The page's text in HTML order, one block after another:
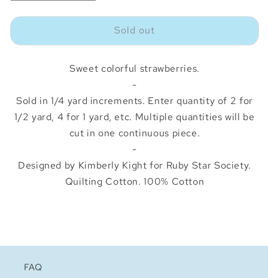
quantity
for
Toss
quantity
for
Strawberry
Toss
Sold out
Sweet colorful strawberries.
-
Sold in 1/4 yard increments. Enter quantity of 2 for
1/2 yard, 4 for 1 yard, etc. Multiple quantities will be
cut in one continuous piece.
-
Designed by Kimberly Kight for Ruby Star Society.
Quilting Cotton. 100% Cotton
FAQ